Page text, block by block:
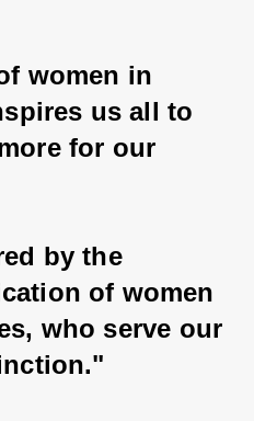
women in
us all to
for our
by the
of women
who serve our